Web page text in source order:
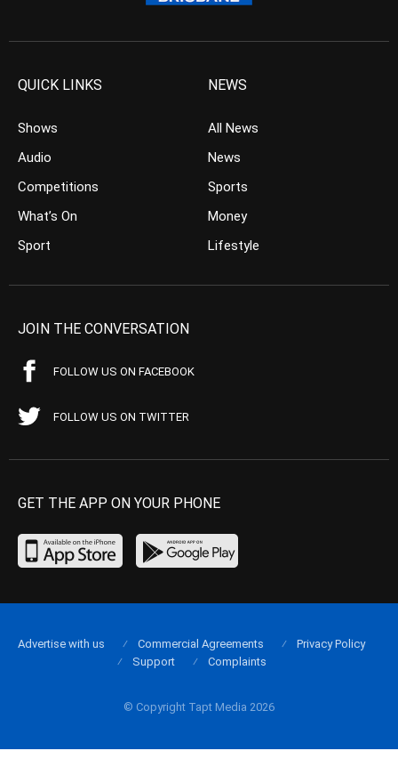
QUICK LINKS
Shows
Audio
Competitions
What’s On
Sport
NEWS
All News
News
Sports
Money
Lifestyle
JOIN THE CONVERSATION
FOLLOW US ON FACEBOOK
FOLLOW US ON TWITTER
GET THE APP ON YOUR PHONE
© Copyright Tapt Media 2026
Advertise with us Commercial Agreements
Privacy Policy
Support
Complaints